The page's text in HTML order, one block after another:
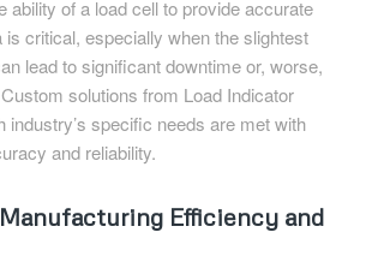
ability of a load cell to provide accurate
is critical, especially when the slightest
lead to significant downtime or, worse,
solutions from Load Indicator
industry’s specific needs are met with
and reliability.
Efficiency and